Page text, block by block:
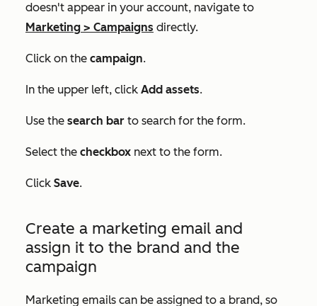
doesn't appear in your account, navigate to
Marketing > Campaigns directly.
Click on the campaign.
In the upper left, click Add assets.
Use the search bar to search for the form.
Select the checkbox next to the form.
Click Save.
Create a marketing email and
assign it to the brand and the
campaign
Marketing emails can be assigned to a brand, so